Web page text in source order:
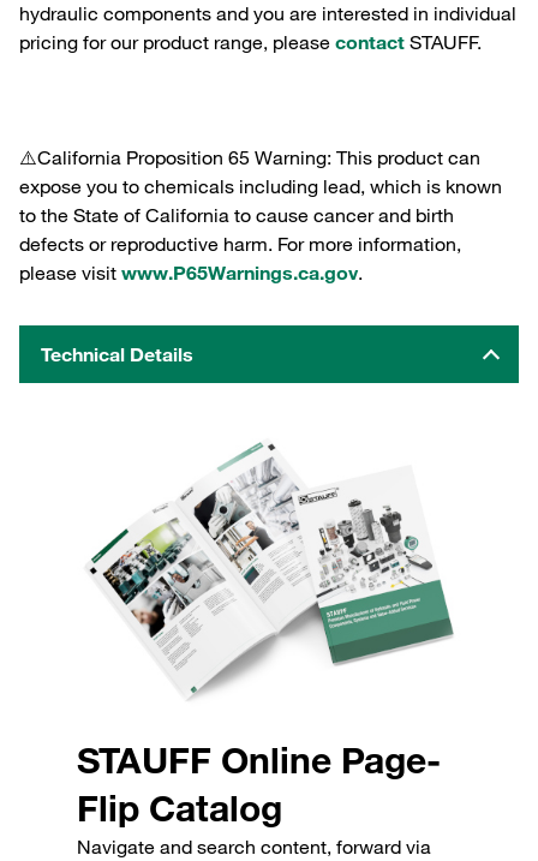
hydraulic components and you are interested in individual
pricing for our product range, please contact STAUFF.
⚠️California Proposition 65 Warning: This product can
expose you to chemicals including lead, which is known
to the State of California to cause cancer and birth
defects or reproductive harm. For more information,
please visit www.P65Warnings.ca.gov.
Technical Details
STAUFF Online Page-
Flip Catalog
Navigate and search content, forward via